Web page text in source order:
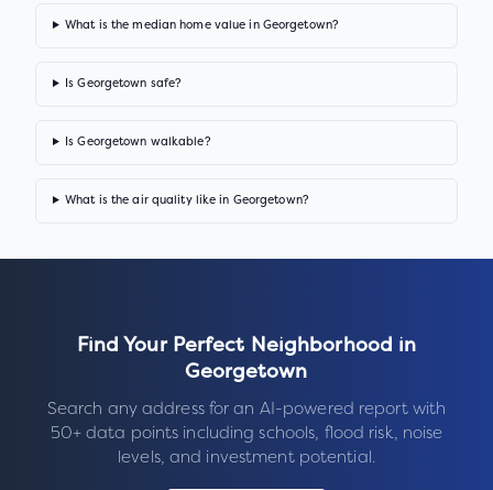
What is the median home value in Georgetown?
Is Georgetown safe?
Is Georgetown walkable?
What is the air quality like in Georgetown?
Find Your Perfect Neighborhood in
Georgetown
Search any address for an AI-powered report with
50+ data points including schools, flood risk, noise
levels, and investment potential.